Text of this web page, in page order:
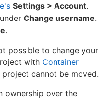
Settings > Account.
Change username.
.
possible to change your
with Container
project cannot be moved.
ownership over the